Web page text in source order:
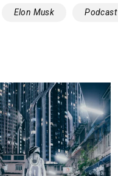
Elon Musk Podcast